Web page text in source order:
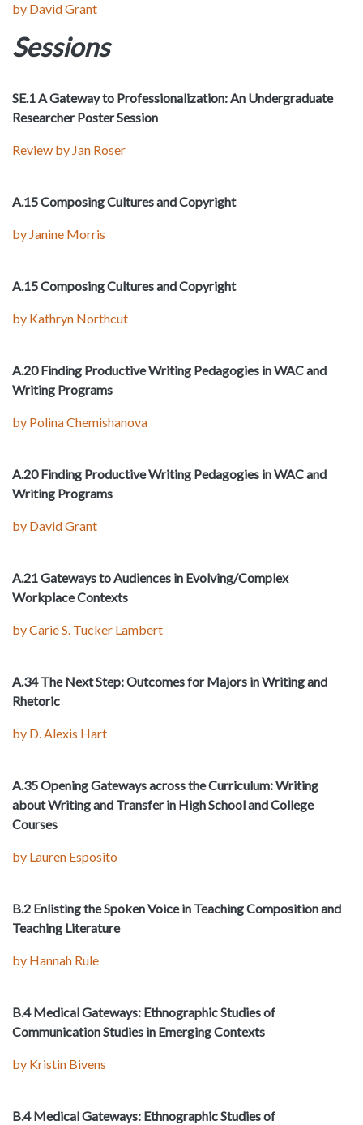
by David Grant
Sessions
SE.1 A Gateway to Professionalization: An Undergraduate
Researcher Poster Session
Review by Jan Roser
A.15 Composing Cultures and Copyright
by Janine Morris
A.15 Composing Cultures and Copyright
by Kathryn Northcut
A.20 Finding Productive Writing Pedagogies in WAC and
Writing Programs
by Polina Chemishanova
A.20 Finding Productive Writing Pedagogies in WAC and
Writing Programs
by David Grant
A.21 Gateways to Audiences in Evolving/Complex
Workplace Contexts
by Carie S. Tucker Lambert
A.34 The Next Step: Outcomes for Majors in Writing and
Rhetoric
by D. Alexis Hart
A.35 Opening Gateways across the Curriculum: Writing
about Writing and Transfer in High School and College
Courses
by Lauren Esposito
B.2 Enlisting the Spoken Voice in Teaching Composition and
Teaching Literature
by Hannah Rule
B.4 Medical Gateways: Ethnographic Studies of
Communication Studies in Emerging Contexts
by Kristin Bivens
B.4 Medical Gateways: Ethnographic Studies of